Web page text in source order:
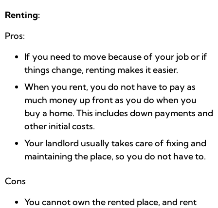
Renting:
Pros:
If you need to move because of your job or if
things change, renting makes it easier.
When you rent, you do not have to pay as
much money up front as you do when you
buy a home. This includes down payments and
other initial costs.
Your landlord usually takes care of fixing and
maintaining the place, so you do not have to.
Cons
You cannot own the rented place, and rent